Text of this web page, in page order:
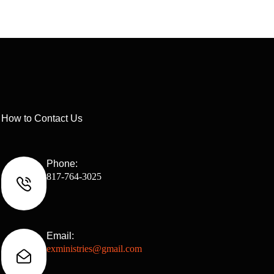
How to Contact Us
Phone:
817-764-3025
Email:
exministries@gmail.com